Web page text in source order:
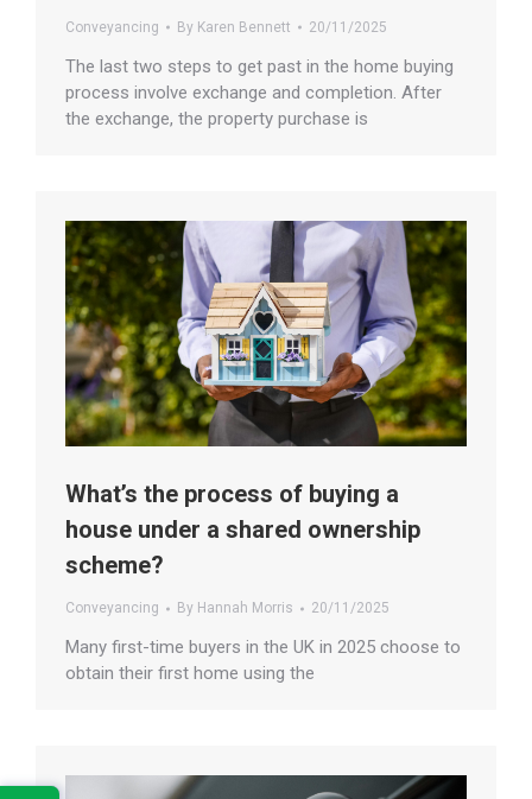
Conveyancing By Karen Bennett 20/11/2025
The last two steps to get past in the home buying
process involve exchange and completion. After
the exchange, the property purchase is
What’s the process of buying a
house under a shared ownership
scheme?
Conveyancing By Hannah Morris 20/11/2025
Many first-time buyers in the UK in 2025 choose to
obtain their first home using the